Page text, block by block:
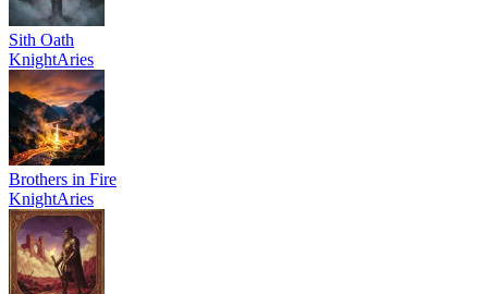
Sith Oath
KnightAries
Brothers in Fire
KnightAries